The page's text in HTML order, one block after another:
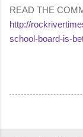
READ THE
http://
school-board-is-